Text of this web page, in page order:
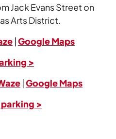
Jack Evans Street on
Arts District.
|Google Maps
>
|Google Maps
parking >